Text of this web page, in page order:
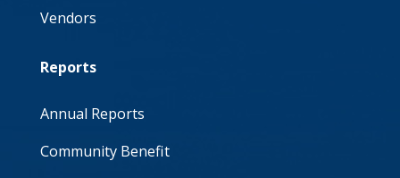
Vendors
Reports
Annual Reports
Community Benefit